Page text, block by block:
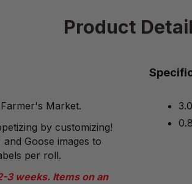
Product
Market.
by customizing!
Goose images to
per roll.
3 weeks. Items on an